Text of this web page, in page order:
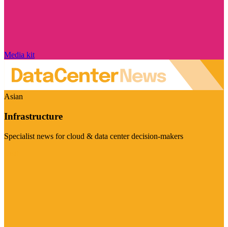
Media kit
Asian
Infrastructure
Specialist news for cloud & data center decision-makers